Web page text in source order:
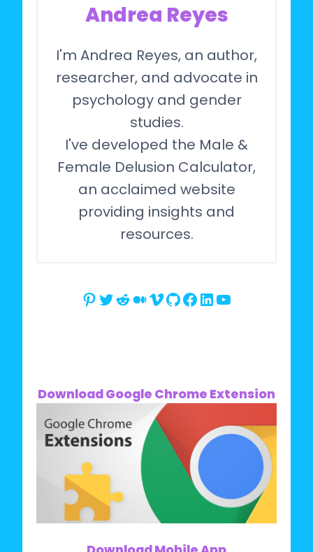
Andrea Reyes
I'm Andrea Reyes, an author,
researcher, and advocate in
psychology and gender
studies.
I've developed the Male &
Female Delusion Calculator,
an acclaimed website
providing insights and
resources.
Pinterest
Twitter
Reddit
Medium
Vimeo
GitHub
Facebook
LinkedIn
YouTube
Download Google Chrome Extension